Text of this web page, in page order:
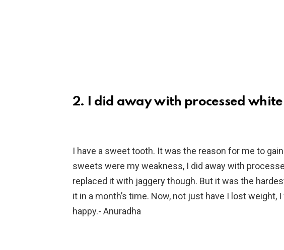
2. I did away with processed
I have a sweet tooth. It was the reason for me to
sweets were my weakness, I did away with
replaced it with jaggery though. But it was the
it in a month’s time. Now, not just have I lost weight,
happy.- Anuradha